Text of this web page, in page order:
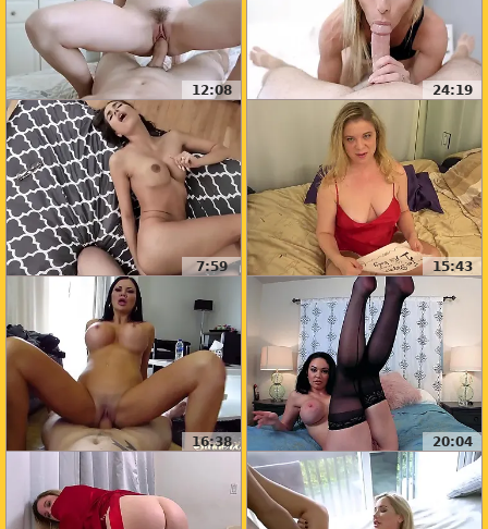
12:08 24:19
7:59 15:43
16:38 20:04